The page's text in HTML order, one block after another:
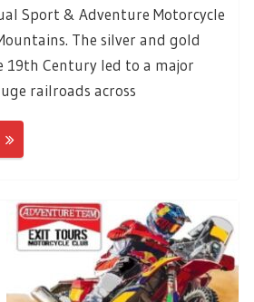
Sport & Adventure Motorcycle
The silver and gold
19th Century led to a major
railroads across